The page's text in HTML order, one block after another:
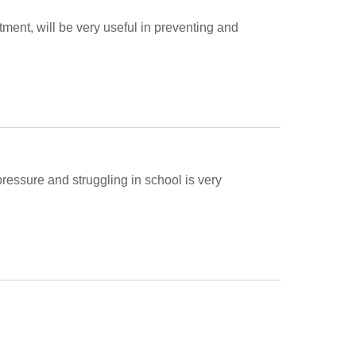
will be very useful in preventing and
and struggling in school is very